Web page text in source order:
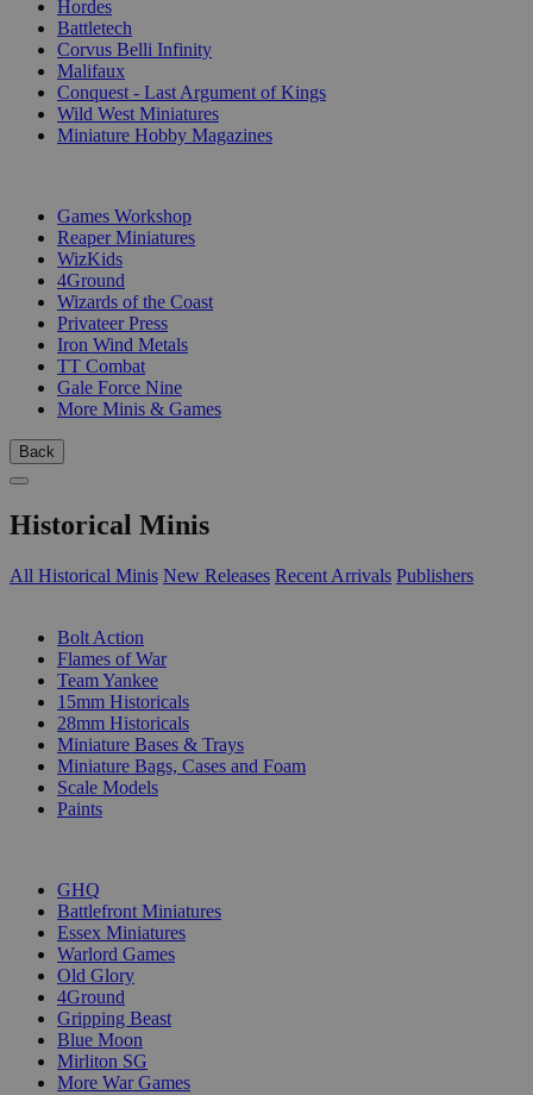
Hordes
Battletech
Corvus Belli Infinity
Malifaux
Conquest - Last Argument of Kings
Wild West Miniatures
Miniature Hobby Magazines
Games Workshop
Reaper Miniatures
WizKids
4Ground
Wizards of the Coast
Privateer Press
Iron Wind Metals
TT Combat
Gale Force Nine
More Minis & Games
Back
Historical Minis
All Historical Minis New Releases Recent Arrivals Publishers
Bolt Action
Flames of War
Team Yankee
15mm Historicals
28mm Historicals
Miniature Bases & Trays
Miniature Bags, Cases and Foam
Scale Models
Paints
GHQ
Battlefront Miniatures
Essex Miniatures
Warlord Games
Old Glory
4Ground
Gripping Beast
Blue Moon
Mirliton SG
More War Games